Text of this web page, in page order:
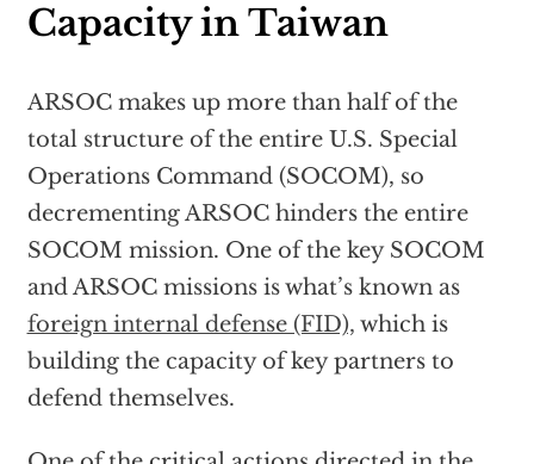
Capacity in Taiwan
ARSOC makes up more than half of the
total structure of the entire U.S. Special
Operations Command (SOCOM), so
decrementing ARSOC hinders the entire
SOCOM mission. One of the key SOCOM
and ARSOC missions is what’s known as
foreign internal defense (FID), which is
building the capacity of key partners to
defend themselves.